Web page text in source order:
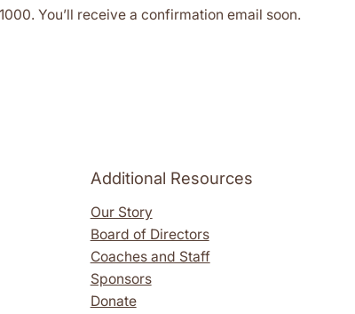
You’ll receive a confirmation email soon.
Additional Resources
Our Story
Board of Directors
Coaches and Staff
Sponsors
Donate